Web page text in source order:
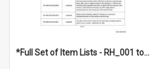
*Full Set of Item Lists - RH_001 to RH_076